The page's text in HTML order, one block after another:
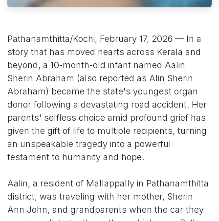
Pathanamthitta/Kochi, February 17, 2026 — In a
story that has moved hearts across Kerala and
beyond, a 10-month-old infant named Aalin
Sherin Abraham (also reported as Alin Sherin
Abraham) became the state's youngest organ
donor following a devastating road accident. Her
parents' selfless choice amid profound grief has
given the gift of life to multiple recipients, turning
an unspeakable tragedy into a powerful
testament to humanity and hope.
Aalin, a resident of Mallappally in Pathanamthitta
district, was traveling with her mother, Sherin
Ann John, and grandparents when the car they